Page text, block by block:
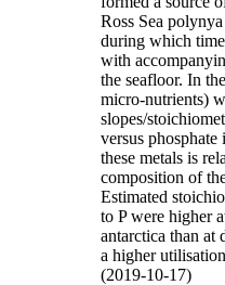
Ross Sea
during which
with
the seafloor. In
micro-nutrients)
slopes/
versus
these metals is
composition of
Estimated
to P were higher
antarctica than at
a higher
(2019-10-17)